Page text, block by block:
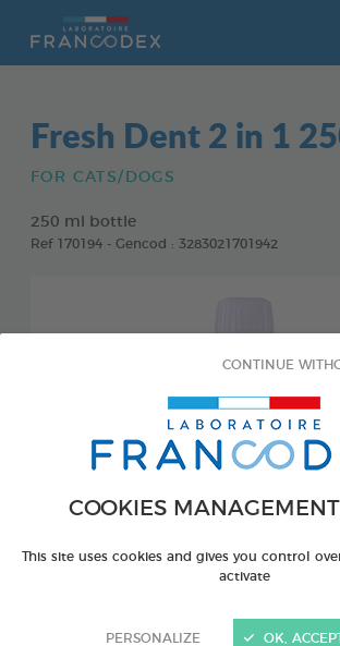
COOKIES
This site uses cookies and gives you control
activate
PERSONALIZE
CONTINUE
OK,
Fresh Dent 2 in 1
FOR CATS/DOGS
250 ml bottle
Ref 170194 - Gencod : 3283021701942